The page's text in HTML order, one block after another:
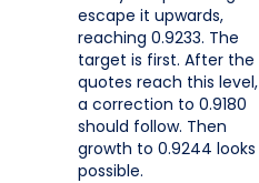
escape it upwards,
reaching 0.9233. The
target is first. After the
quotes reach this level,
a correction to 0.9180
should follow. Then
growth to 0.9244 looks
possible.